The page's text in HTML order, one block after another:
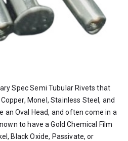
Spec Semi Tubular Rivets that
Monel, Stainless Steel, and
an Oval Head, and often come in a
to have a Gold Chemical Film
Black Oxide, Passivate, or